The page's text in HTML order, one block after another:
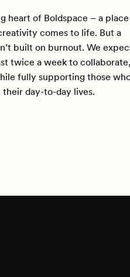
heart of Boldspace – a place
comes to life. But a
built on burnout. We
twice a week to collaborate,
fully supporting those
day-to-day lives.